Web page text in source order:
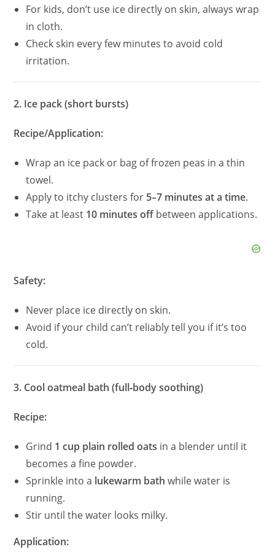
For kids, don’t use ice directly on skin, always wrap
in cloth.
Check skin every few minutes to avoid cold
irritation.
2. Ice pack (short bursts)
Recipe/Application:
Wrap an ice pack or bag of frozen peas in a thin
towel.
Apply to itchy clusters for 5–7 minutes at a time.
Take at least 10 minutes offbetween applications.
Safety:
Never place ice directly on skin.
Avoid if your child can’t reliably tell you if it’s too
cold.
3. Cool oatmeal bath (full‑body soothing)
Recipe:
Grind 1 cup plain rolled oats in a blender until it
becomes a fine powder.
Sprinkle into a lukewarm bath while water is
running.
Stir until the water looks milky.
Application: